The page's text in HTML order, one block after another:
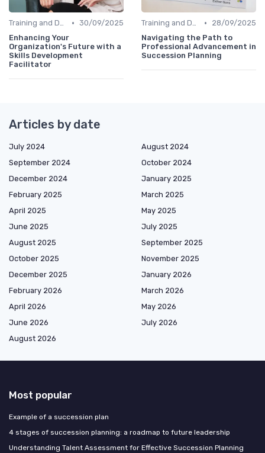
Training and Development • 30/09/2025
Enhancing Your
Organization's Future with a
Skills Development
Facilitator
Training and Development •
28/09/2025
Navigating the Path to
Professional Advancement in
Succession Planning
Articles by date
July 2024
August 2024
September 2024
October 2024
December 2024
January 2025
February 2025
March 2025
April 2025
May 2025
June 2025
July 2025
August 2025
September 2025
October 2025
November 2025
December 2025
January 2026
February 2026
March 2026
April 2026
May 2026
June 2026
July 2026
August 2026
Most popular
Example of a succession plan
4 stages of succession planning: a roadmap to future leadership
Understanding Talent Assessment for Effective Succession Planning